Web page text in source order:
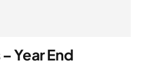
Year End